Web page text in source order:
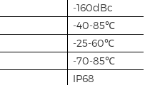
-160dBc
-40-85℃
-25-60℃
-70-85℃
IP68